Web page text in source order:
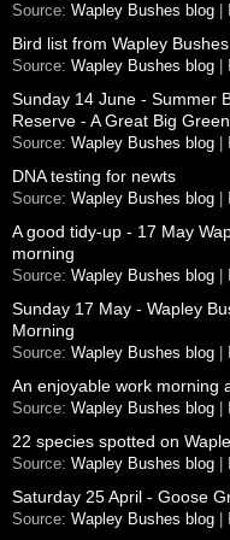
Source: Wapley Bushes blog
Bird list from Wapley
Source: Wapley Bushes blog
Sunday 14 June - Summer
Reserve - A Great Big
Source: Wapley Bushes blog
DNA testing for newts
Source: Wapley Bushes blog
A good tidy-up - 17 May
morning
Source: Wapley Bushes blog
Sunday 17 May - Wapley
Morning
Source: Wapley Bushes blog
An enjoyable work morning
Source: Wapley Bushes blog
22 species spotted on
Source: Wapley Bushes blog
Saturday 25 April - Goose
Source: Wapley Bushes blog